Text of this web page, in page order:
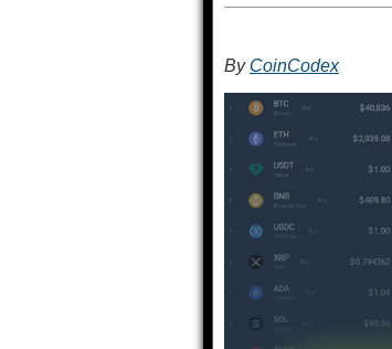
By CoinCodex